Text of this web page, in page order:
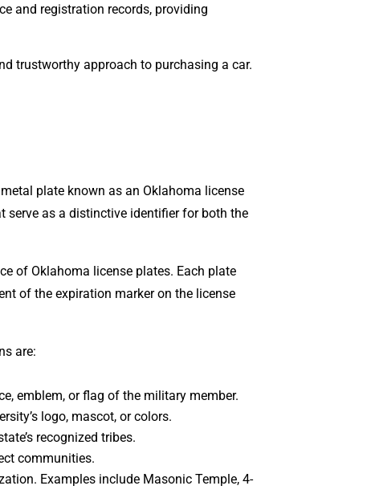
and registration records, providing
trustworthy approach to purchasing a car.
plate known as an Oklahoma license
serve as a distinctive identifier for both the
of Oklahoma license plates. Each plate
of the expiration marker on the license
are:
emblem, or flag of the military member.
logo, mascot, or colors.
recognized tribes.
communities.
Examples include Masonic Temple, 4-